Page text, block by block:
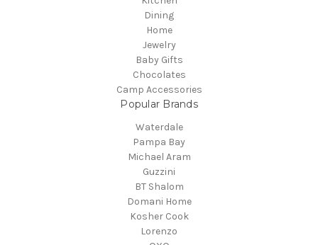
Dining
Home
Jewelry
Baby Gifts
Chocolates
Camp Accessories
Popular Brands
Waterdale
Pampa Bay
Michael Aram
Guzzini
BT Shalom
Domani Home
Kosher Cook
Lorenzo